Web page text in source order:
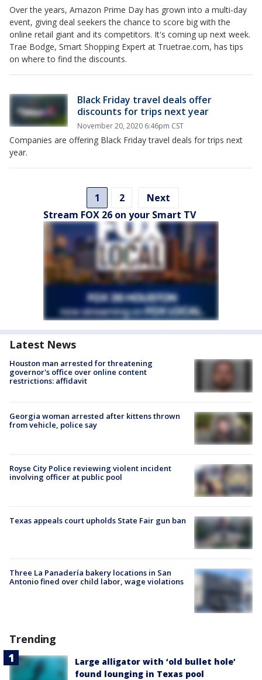
Over the years, Amazon Prime Day has grown into a multi-day
event, giving deal seekers the chance to score big with the
online retail giant and its competitors. It's coming up next week.
Trae Bodge, Smart Shopping Expert at Truetrae.com, has tips
on where to find the discounts.
Black Friday travel deals offer
discounts for trips next year
November 20, 2020 6:46pm CST
Companies are offering Black Friday travel deals for trips next
year.
1 2
Next
Stream FOX 26 on your Smart TV
Latest News
Houston man arrested for threatening
governor's office over online content
restrictions: affidavit
Georgia woman arrested after kittens thrown
from vehicle, police say
Royse City Police reviewing violent incident
involving officer at public pool
Texas appeals court upholds State Fair gun ban
Three La Panadería bakery locations in San
Antonio fined over child labor, wage violations
Trending
Large alligator with ‘old bullet hole’
found lounging in Texas pool